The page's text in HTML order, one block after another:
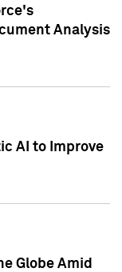
Analysis
AI to Improve
Globe Amid